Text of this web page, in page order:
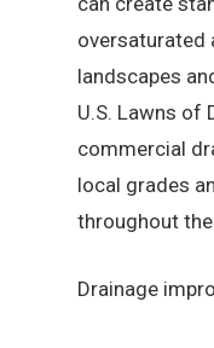
oversaturated
landscapes
U.S. Lawns of
commercial
local grades
throughout
Drainage